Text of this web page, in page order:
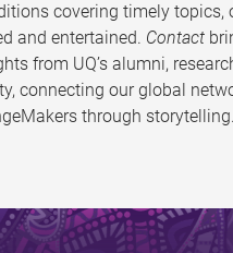
covering timely topics,
and entertained. Contact
from UQ’s alumni,
connecting our global
through storytelling.